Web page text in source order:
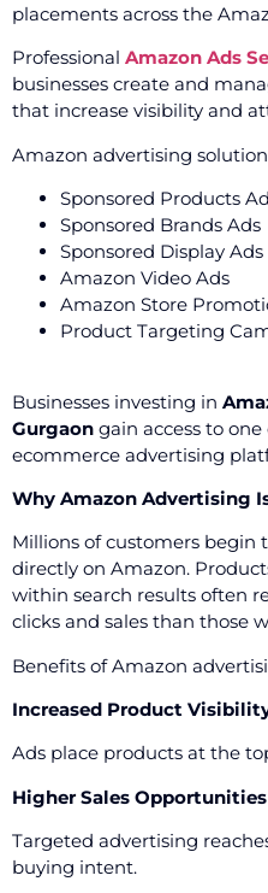
placements across the
Professional Amazon Ads
businesses create and
that increase visibility and
Amazon advertising
Sponsored Products
Sponsored Brands Ads
Sponsored Display Ads
Amazon Video Ads
Amazon Store
Product Targeting
Businesses investing in
Gurgaon gain access to
ecommerce advertising
Why Amazon Advertising
Millions of customers begin
directly on Amazon.
within search results often
clicks and sales than those
Benefits of Amazon
Increased Product
Ads place products at the
Higher Sales Opportunities
Targeted advertising
buying intent.